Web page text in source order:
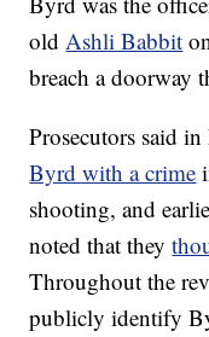
oldAshli Babbit
breach a doorway
Prosecutors said
Byrd with a crime
shooting, and
noted that they
Throughout the
publicly identify